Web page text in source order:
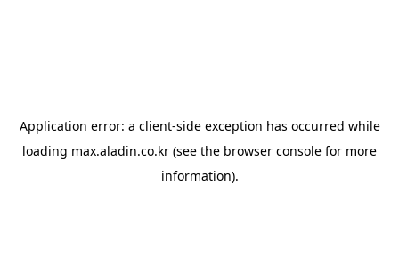
Application error: a client-side exception has occurred while
loading max.aladin.co.kr (see the browser console for more
information).